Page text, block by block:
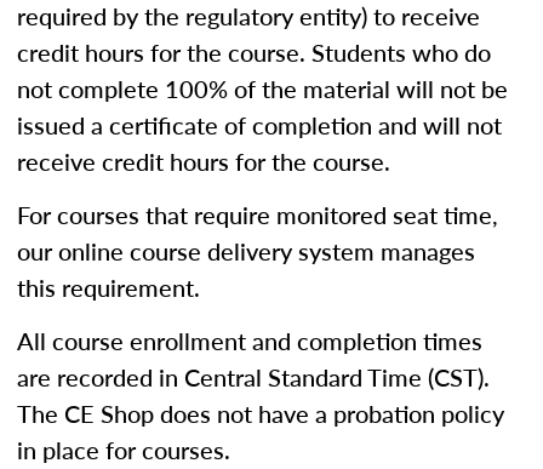
required by the regulatory entity) to receive
credit hours for the course. Students who do
not complete 100% of the material will not be
issued a certificate of completion and will not
receive credit hours for the course.
For courses that require monitored seat time,
our online course delivery system manages
this requirement.
All course enrollment and completion times
are recorded in Central Standard Time (CST).
The CE Shop does not have a probation policy
in place for courses.